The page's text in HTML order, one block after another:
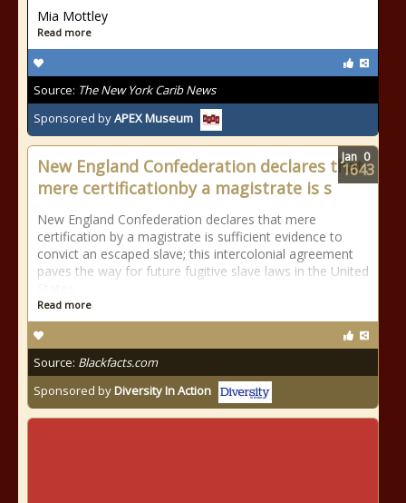
Mia Mottley
Read more
Source: The New York Carib News
Sponsored byAPEX Museum
New England Confederation declares that
mere certificationby a magistrate is s
New England Confederation declares that mere
certification by a magistrate is sufficient evidence to
convict an escaped slave; this intercolonial agreement
paves the way for future fugitive slave laws in the United
Read more
Source: Blackfacts.com
Sponsored byDiversity In Action
Jan 0
1643